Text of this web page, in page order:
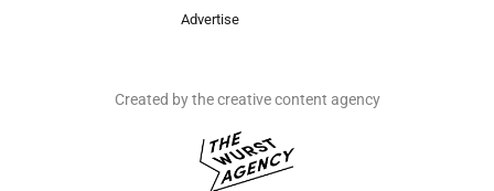
Advertise
Created by the creative content agency